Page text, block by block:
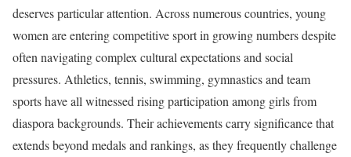
deserves particular attention. Across numerous countries, young
women are entering competitive sport in growing numbers despite
often navigating complex cultural expectations and social
pressures. Athletics, tennis, swimming, gymnastics and team
sports have all witnessed rising participation among girls from
diaspora backgrounds. Their achievements carry significance that
extends beyond medals and rankings, as they frequently challenge